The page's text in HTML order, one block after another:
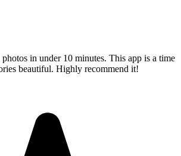
in under 10 minutes. This app is a time
beautiful. Highly recommend it!